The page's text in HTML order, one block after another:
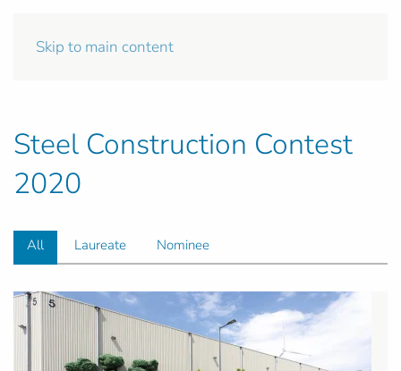
Skip to main content
Steel Construction Contest
2020
All Laureate Nominee